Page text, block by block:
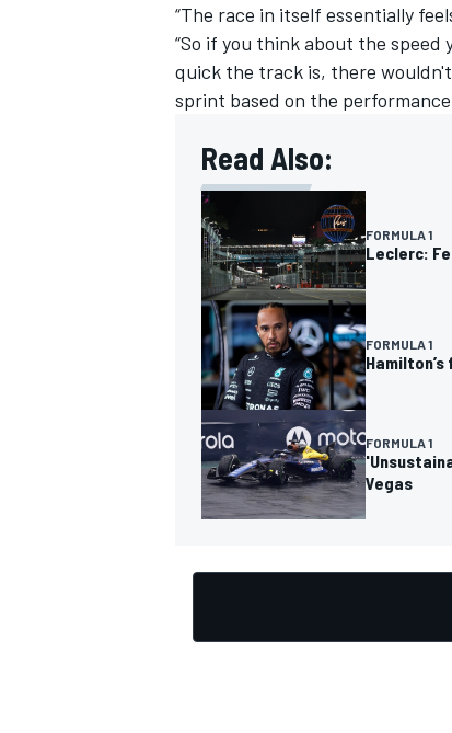
OPEN WHEEL
“The race in itself essentially
“So if you think about the
quick the track is, there
sprint based on the
Read Also:
FORMULA 1
Leclerc:
FORMULA 1
FORMULA 1
Vegas